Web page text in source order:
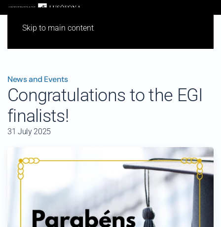
Skip to main content
News and Events
Congratulations to the EGI
finalists!
31 July 2025